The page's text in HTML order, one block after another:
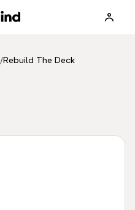
/Rebuild The Deck